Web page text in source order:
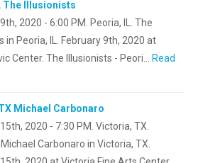
The Illusionists
2020 - 6:00 PM. Peoria, IL. The
in Peoria, IL. February 9th, 2020 at
Center. The Illusionists - Peori… Read
Michael Carbonaro
2020 - 7:30 PM. Victoria, TX.
Carbonaro in Victoria, TX.